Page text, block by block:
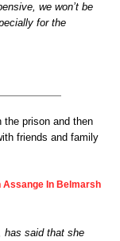
we won’t be
for the
the prison and then
friends and family
Assange In Belmarsh
has said that she